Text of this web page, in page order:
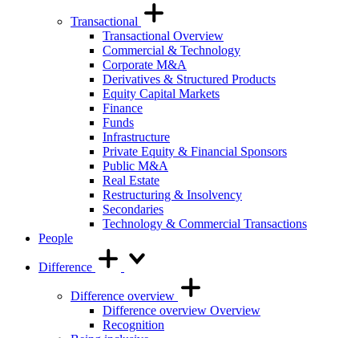
Transactional
Transactional Overview
Commercial & Technology
Corporate M&A
Derivatives & Structured Products
Equity Capital Markets
Finance
Funds
Infrastructure
Private Equity & Financial Sponsors
Public M&A
Real Estate
Restructuring & Insolvency
Secondaries
Technology & Commercial Transactions
People
Difference
Difference overview
Difference overview Overview
Recognition